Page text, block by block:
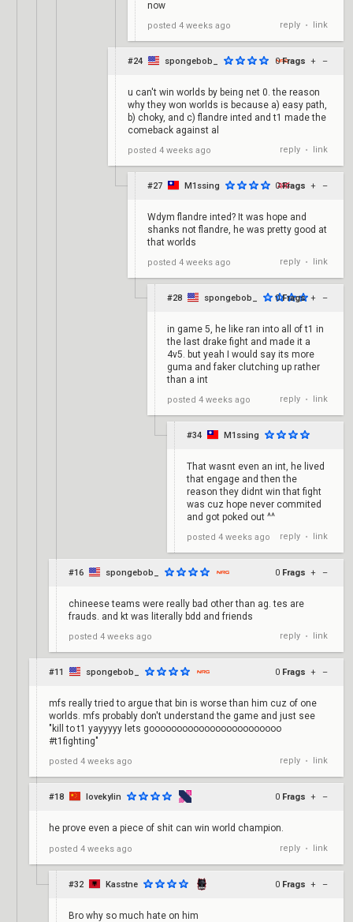
now
posted 4 weeks ago reply • link
#24 spongebob_ 0 Frags + –
u can't win worlds by being net 0. the reason
why they won worlds is because a) easy path,
b) choky, and c) flandre inted and t1 made the
comeback against al
posted 4 weeks ago reply • link
#27 M1ssing 0 Frags + –
Wdym flandre inted? It was hope and
shanks not flandre, he was pretty good at
that worlds
posted 4 weeks ago reply • link
#28 spongebob_ 0 Frags + –
in game 5, he like ran into all of t1 in
the last drake fight and made it a
4v5. but yeah I would say its more
guma and faker clutching up rather
than a int
posted 4 weeks ago reply • link
#34 M1ssing
That wasnt even an int, he lived
that engage and then the
reason they didnt win that fight
was cuz hope never commited
and got poked out ^^
posted 4 weeks ago reply • link
#16 spongebob_ 0 Frags + –
chineese teams were really bad other than ag. tes are
frauds. and kt was literally bdd and friends
posted 4 weeks ago reply • link
#11 spongebob_ 0 Frags + –
mfs really tried to argue that bin is worse than him cuz of one
worlds. mfs probably don't understand the game and just see
"kill to t1 yayyyyy lets goooooooooooooooooooooooo
#t1fighting"
posted 4 weeks ago reply • link
#18 lovekylin 0 Frags + –
he prove even a piece of shit can win world champion.
posted 4 weeks ago reply • link
#32 Kasstne 0 Frags + –
Bro why so much hate on him